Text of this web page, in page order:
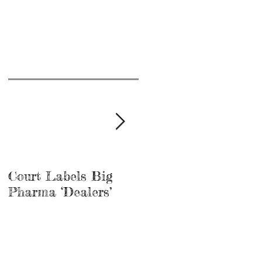
Court Labels Big
Pharma ‘Dealers’